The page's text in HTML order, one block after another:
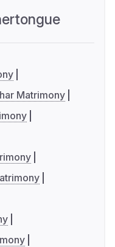
Matrimony